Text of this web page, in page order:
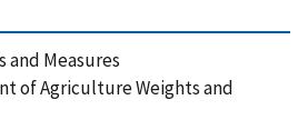
and Measures
of Agriculture Weights and